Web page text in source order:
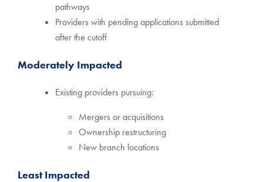
pathways
Providers with pending applications submitted
after the cutoff
Moderately Impacted
Existing providers pursuing:
Mergers or acquisitions
Ownership restructuring
New branch locations
Least Impacted